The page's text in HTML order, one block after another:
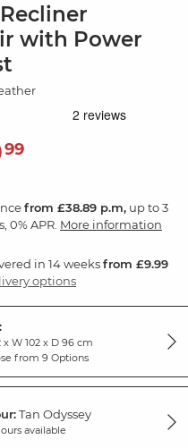
with Power
99
from £38.89 p.m, up to 3
0% APR. More information
in 14 weeksfrom £9.99
options
x W 102 x D 96 cm
from 9 Options
Tan Odyssey
available